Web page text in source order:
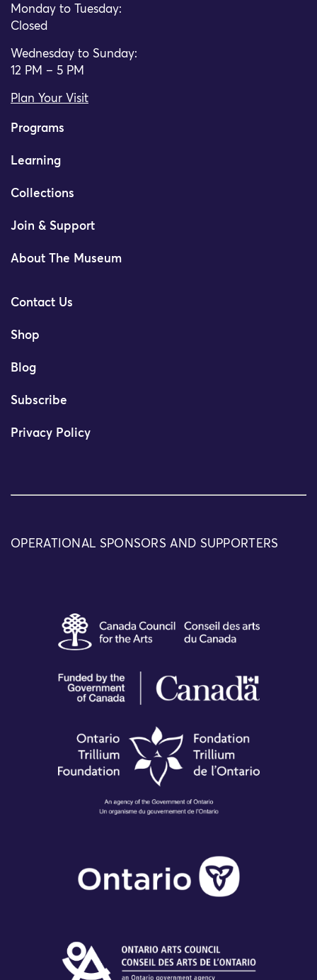
Monday to Tuesday:
Closed
Wednesday to Sunday:
12 PM – 5 PM
Plan Your Visit
Programs
Learning
Collections
Join & Support
About The Museum
Contact Us
Shop
Blog
Subscribe
Privacy Policy
OPERATIONAL SPONSORS AND SUPPORTERS